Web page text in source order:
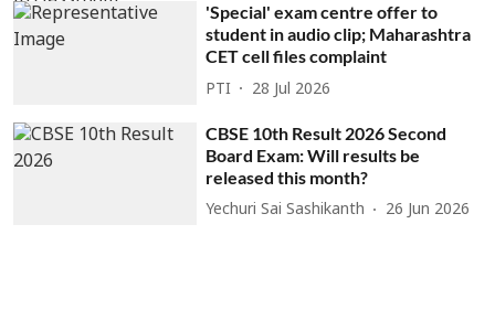
'Special' exam centre offer to
student in audio clip; Maharashtra
CET cell files complaint
PTI 28 Jul 2026
CBSE 10th Result 2026 Second
Board Exam: Will results be
released this month?
Yechuri Sai Sashikanth 26 Jun 2026